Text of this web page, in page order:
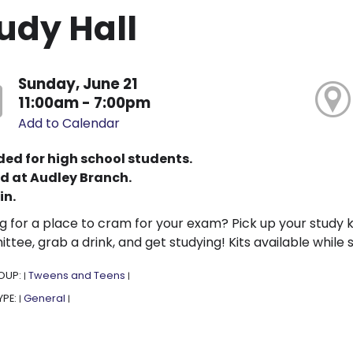
Hall
Sunday, June 21
11:00am - 7:00pm
Add to Calendar
for high school students.
at Audley Branch.
for a place to cram for your exam? Pick up your study
grab a drink, and get studying! Kits available while
| Tweens and Teens |
| General |